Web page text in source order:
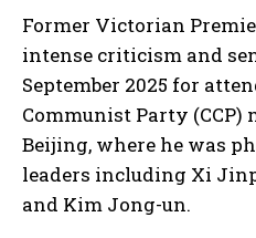
Former Victorian
intense criticism and
September 2025 for
Communist Party
Beijing, where he was
leaders including Xi
and Kim Jong-un.